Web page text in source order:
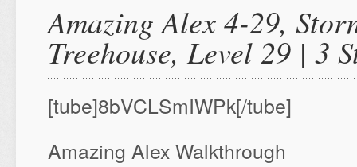
Amazing Alex 4-29,
Treehouse, Level 29 | 3
[tube]8bVCLSmIWPk[/tube]
Amazing Alex Walkthrough